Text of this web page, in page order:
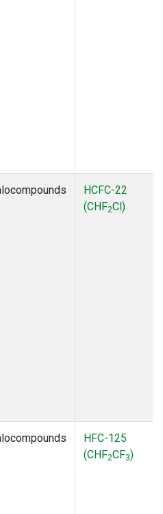
HCFC-22
(CHF2Cl)
HFC-125
(CHF2CF3)